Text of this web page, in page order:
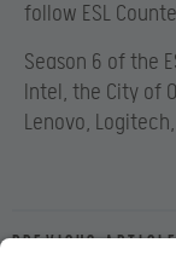
follow ESL
Season 6 of the
Intel, the City of
Lenovo,
Previous